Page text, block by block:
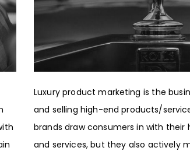
Luxury product marketing is the
and selling high-end products/
brands draw consumers in with
and services, but they also actively